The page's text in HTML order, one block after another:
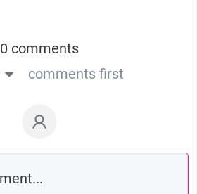
0 comments
comments first